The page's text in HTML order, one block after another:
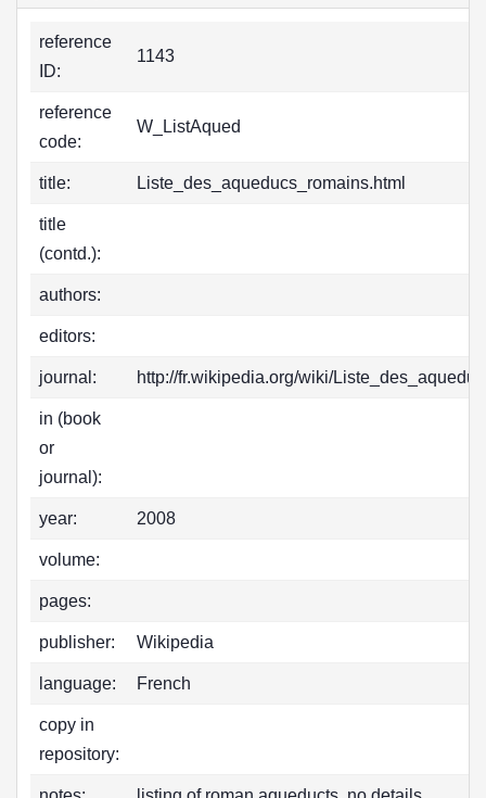
reference
ID:
1143
reference
code:
W_ListAqued
title: Liste_des_aqueducs_romains.html
title
(contd.):
authors:
editors:
journal: http://fr.wikipedia.org/wiki/
in (book
or
journal):
year: 2008
volume:
pages:
publisher: Wikipedia
language: French
copy in
repository: